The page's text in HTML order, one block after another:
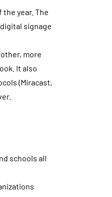
year. The
signage
more
It also
(Miracast,
schools all